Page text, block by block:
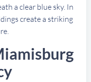
a clear blue sky. In
create a striking